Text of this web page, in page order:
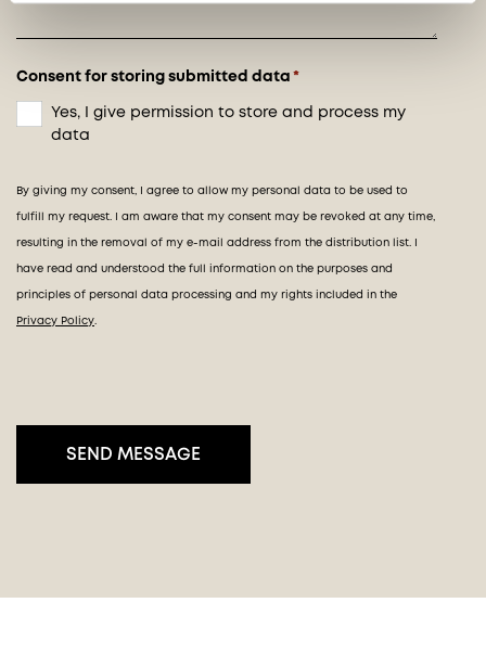
Consent for storing submitted data*
Yes, I give permission to store and process my
data
By giving my consent, I agree to allow my personal data to be used to
fulfill my request. I am aware that my consent may be revoked at any time,
resulting in the removal of my e-mail address from the distribution list. I
have read and understood the full information on the purposes and
principles of personal data processing and my rights included in the
Privacy Policy.